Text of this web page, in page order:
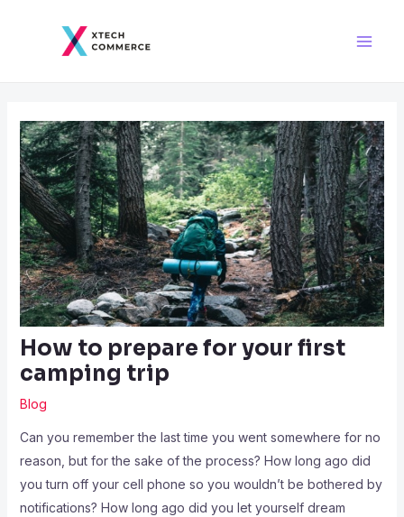
How to prepare for your first
camping trip
Blog
Can you remember the last time you went somewhere for no
reason, but for the sake of the process? How long ago did
you turn off your cell phone so you wouldn’t be bothered by
notifications? How long ago did you let yourself dream
navigation